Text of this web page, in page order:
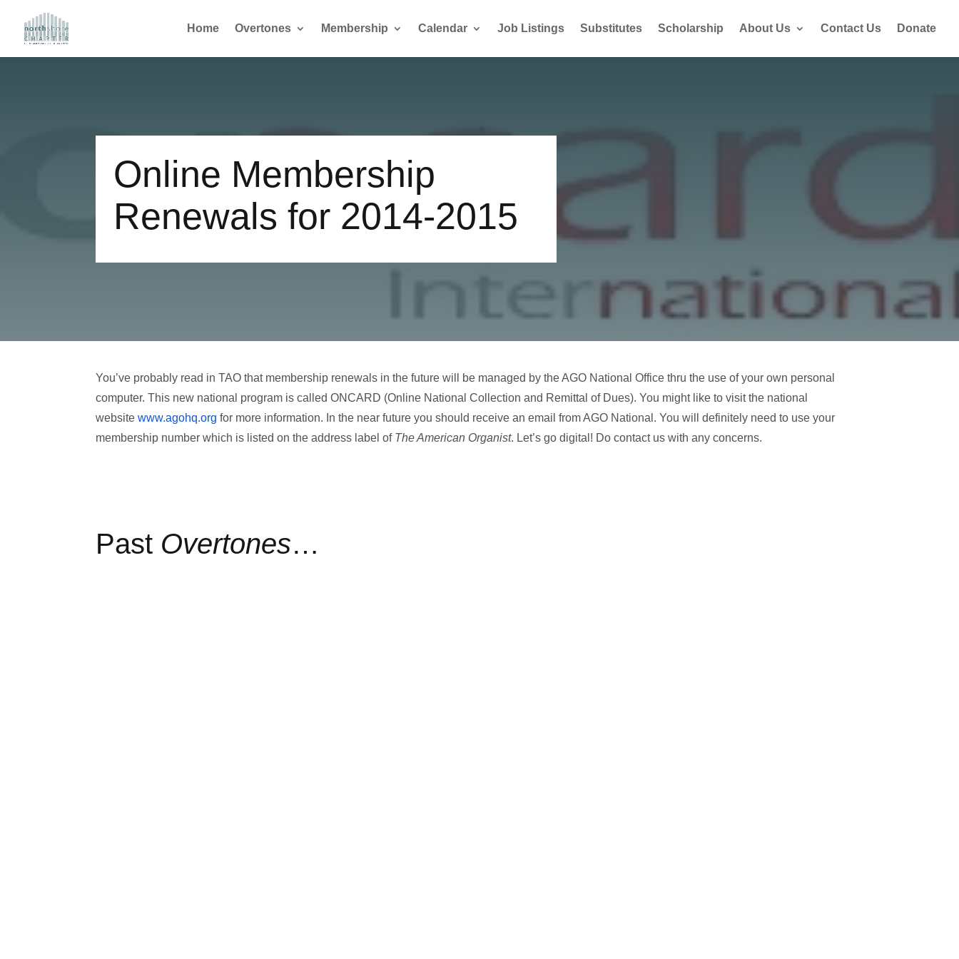
Home Overtones Membership Calendar Job Listings Substitutes Scholarship About Us Contact Us Donate
Online Membership
Renewals for 2014-2015
You’ve probably read in TAO that membership renewals in the future will be managed by the AGO National Office thru the use of your own personal
computer. This new national program is called ONCARD (Online National Collection and Remittal of Dues). You might like to visit the national
websitewww.agohq.org for more information. In the near future you should receive an email from AGO National. You will definitely need to use your
membership number which is listed on the address label of The American Organist. Let’s go digital! Do contact us with any concerns.
Past Overtones…